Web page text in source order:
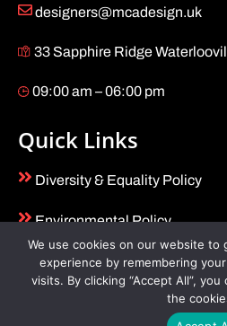
designers@mcadesign.uk
33 Sapphire Ridge
09:00 am – 06:00 pm
Quick Links
Diversity & Equality Policy
Environmental Policy
Health & Safety Policy
Terms and Conditions
We use cookies on our website to
experience by remembering
visits. By clicking “Accept All”,
the